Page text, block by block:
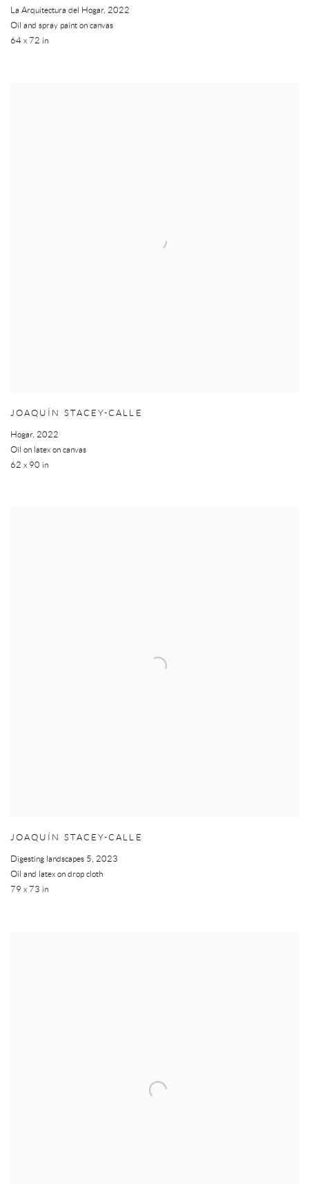
La Arquitectura del Hogar, 2022
Oil and spray paint on canvas
64 x 72 in
JOAQUÍN STACEY-CALLE
Hogar, 2022
Oil on latex on canvas
62 x 90 in
JOAQUÍN STACEY-CALLE
Digesting landscapes 5, 2023
Oil and latex on drop cloth
79 x 73 in